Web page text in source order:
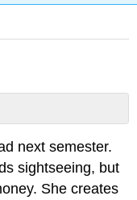
next semester.
sightseeing, but
She creates